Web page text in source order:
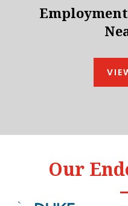
Our